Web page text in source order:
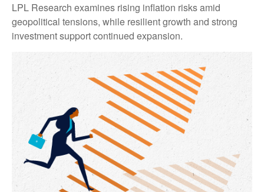
LPL Research examines rising inflation risks amid
geopolitical tensions, while resilient growth and strong
investment support continued expansion.